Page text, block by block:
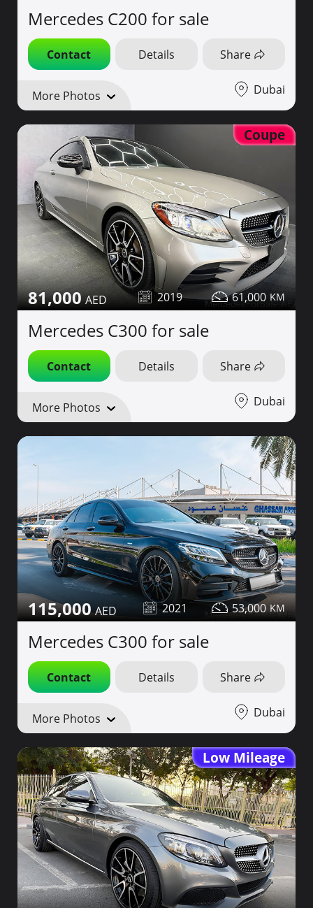
Mercedes C200 for sale
Contact Details Share
More Photos Dubai
Coupe
81,000 2019 61,000
Mercedes C300 for sale
Contact Details Share
More Photos Dubai
115,000 2021 53,000
Mercedes C300 for sale
Contact Details Share
More Photos Dubai
Low Mileage